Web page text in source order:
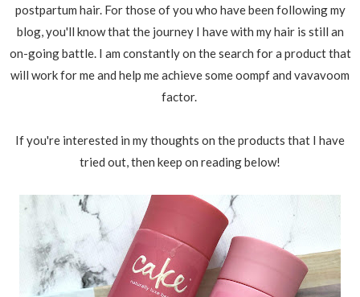
postpartum hair. For those of you who have been following my
blog, you'll know that the journey I have with my hair is still an
on-going battle. I am constantly on the search for a product that
will work for me and help me achieve some oompf and vavavoom
factor.
If you're interested in my thoughts on the products that I have
tried out, then keep on reading below!